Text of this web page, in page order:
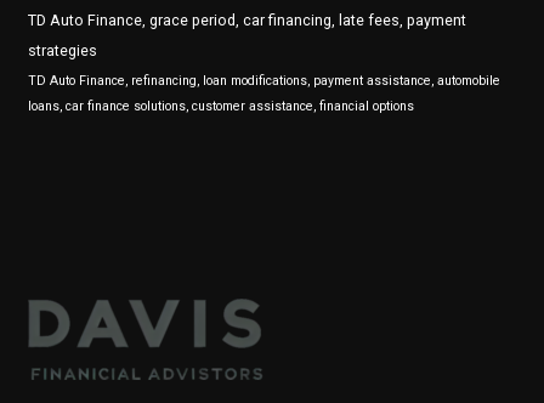
TD Auto Finance, grace period, car financing, late fees, payment
strategies
TD Auto Finance, refinancing, loan modifications, payment assistance, automobile
loans, car finance solutions, customer assistance, financial options